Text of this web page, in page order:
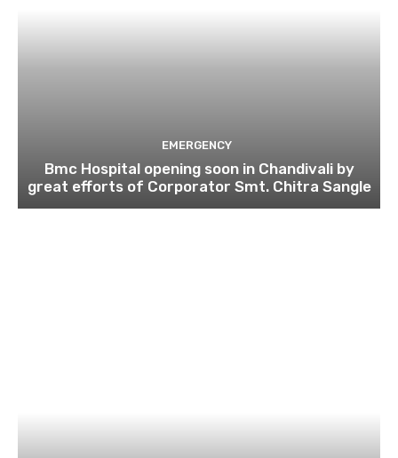
EMERGENCY
Bmc Hospital opening soon in Chandivali by
great efforts of Corporator Smt. Chitra Sangle